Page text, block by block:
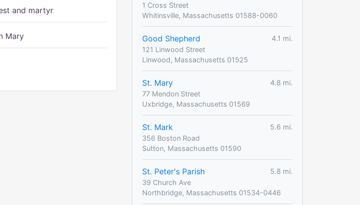
and martyr
Mary
1 Cross Street
Whitinsville, Massachusetts 01588-0060
Good Shepherd
4.1 mi.
121 Linwood Street
Linwood, Massachusetts 01525
St. Mary
4.8 mi.
77 Mendon Street
Uxbridge, Massachusetts 01569
St. Mark
5.6 mi.
356 Boston Road
Sutton, Massachusetts 01590
St. Peter's Parish
5.8 mi.
39 Church Ave
Northbridge, Massachusetts 01534-0446